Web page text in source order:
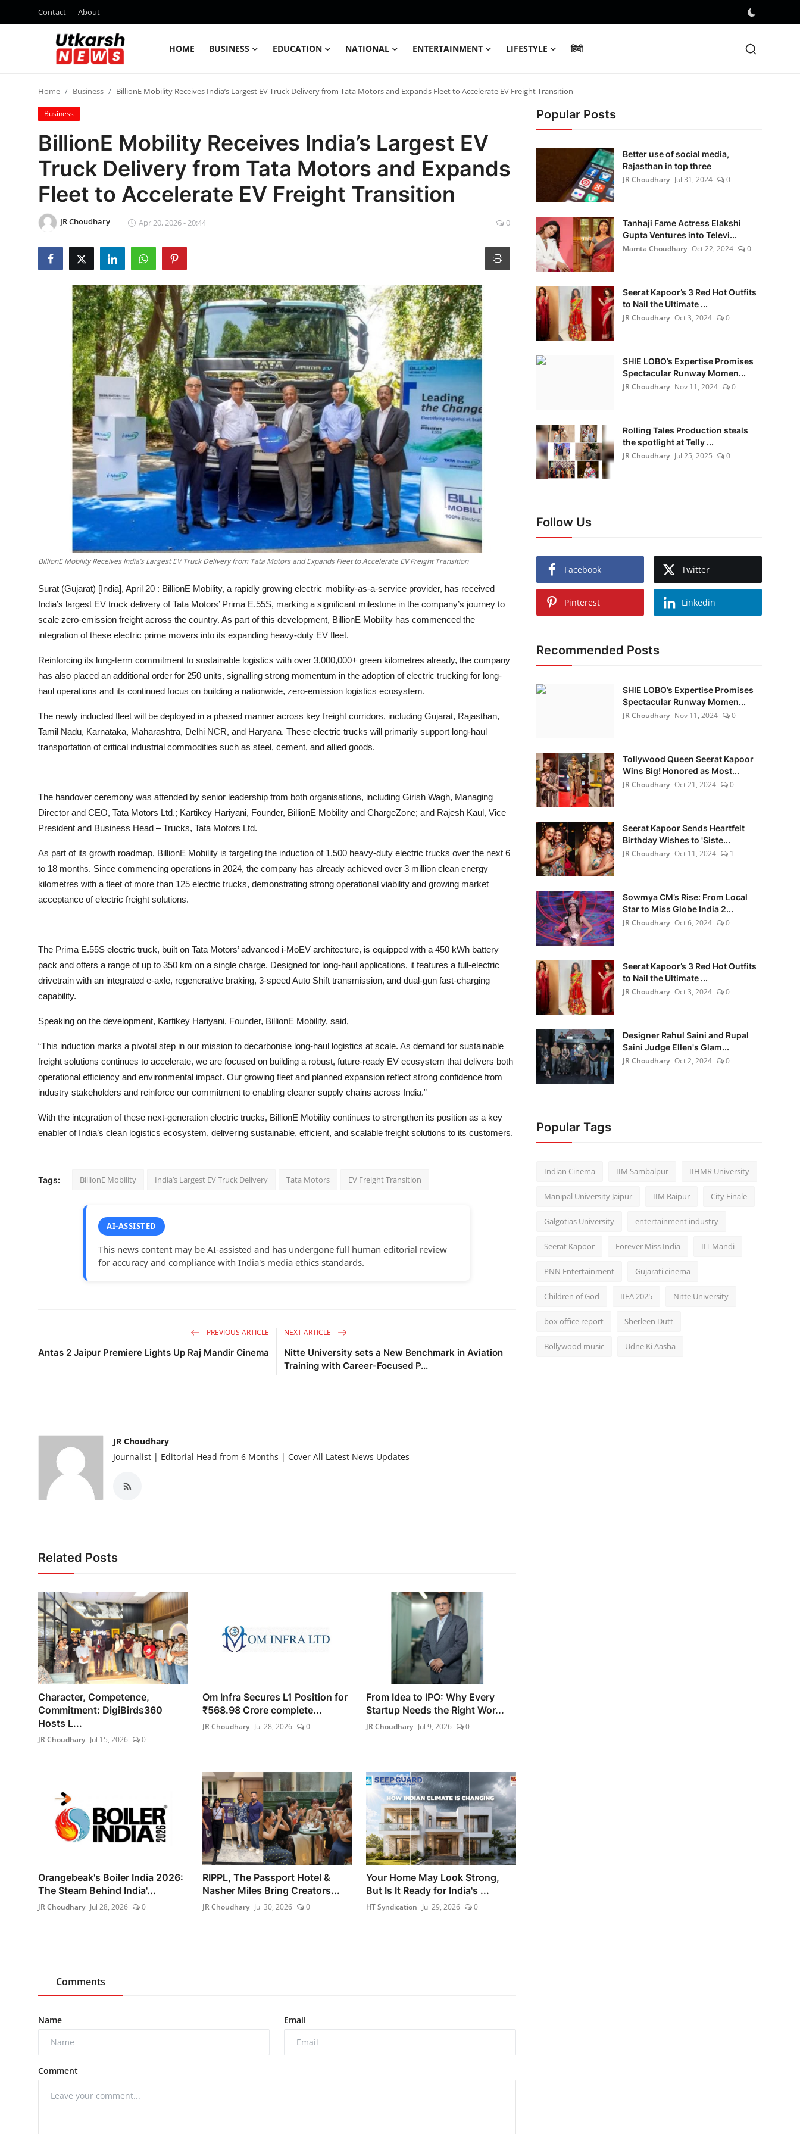
Contact About
HOME BUSINESS EDUCATION NATIONAL ENTERTAINMENT LIFESTYLE हिंदी
Contact
Business
Education
National
Entertainment
Home Business BillionE Mobility Receives India’s Largest EV Truck Delivery from Tata Motors and Expands Fleet to Accelerate EV Freight Transition
Business
BillionE Mobility Receives India’s Largest EV
Truck Delivery from Tata Motors and Expands
Fleet to Accelerate EV Freight Transition
JR Choudhary Apr 20, 2026 - 20:44 0
BillionE Mobility Receives India’s Largest EV Truck Delivery from Tata Motors and Expands Fleet to Accelerate EV Freight Transition
Surat (Gujarat) [India], April 20 : BillionE Mobility, a rapidly growing electric mobility-as-a-service provider, has received
India’s largest EV truck delivery of Tata Motors’ Prima E.55S, marking a significant milestone in the company’s journey to
scale zero-emission freight across the country. As part of this development, BillionE Mobility has commenced the
integration of these electric prime movers into its expanding heavy-duty EV fleet.
Reinforcing its long-term commitment to sustainable logistics with over 3,000,000+ green kilometres already, the company
has also placed an additional order for 250 units, signalling strong momentum in the adoption of electric trucking for long-
haul operations and its continued focus on building a nationwide, zero-emission logistics ecosystem.
The newly inducted fleet will be deployed in a phased manner across key freight corridors, including Gujarat, Rajasthan,
Tamil Nadu, Karnataka, Maharashtra, Delhi NCR, and Haryana. These electric trucks will primarily support long-haul
transportation of critical industrial commodities such as steel, cement, and allied goods.
The handover ceremony was attended by senior leadership from both organisations, including Girish Wagh, Managing
Director and CEO, Tata Motors Ltd.; Kartikey Hariyani, Founder, BillionE Mobility and ChargeZone; and Rajesh Kaul, Vice
President and Business Head – Trucks, Tata Motors Ltd.
As part of its growth roadmap, BillionE Mobility is targeting the induction of 1,500 heavy-duty electric trucks over the next 6
to 18 months. Since commencing operations in 2024, the company has already achieved over 3 million clean energy
kilometres with a fleet of more than 125 electric trucks, demonstrating strong operational viability and growing market
acceptance of electric freight solutions.
The Prima E.55S electric truck, built on Tata Motors’ advanced i-MoEV architecture, is equipped with a 450 kWh battery
pack and offers a range of up to 350 km on a single charge. Designed for long-haul applications, it features a full-electric
drivetrain with an integrated e-axle, regenerative braking, 3-speed Auto Shift transmission, and dual-gun fast-charging
capability.
Speaking on the development, Kartikey Hariyani, Founder, BillionE Mobility, said,
“This induction marks a pivotal step in our mission to decarbonise long-haul logistics at scale. As demand for sustainable
freight solutions continues to accelerate, we are focused on building a robust, future-ready EV ecosystem that delivers both
operational efficiency and environmental impact. Our growing fleet and planned expansion reflect strong confidence from
industry stakeholders and reinforce our commitment to enabling cleaner supply chains across India.”
With the integration of these next-generation electric trucks, BillionE Mobility continues to strengthen its position as a key
enabler of India’s clean logistics ecosystem, delivering sustainable, efficient, and scalable freight solutions to its customers.
Tags: BillionE Mobility India’s Largest EV Truck Delivery Tata Motors EV Freight Transition
AI-ASSISTED
This news content may be AI-assisted and has undergone full human editorial review
for accuracy and compliance with India's media ethics standards.
PREVIOUS ARTICLE
Antas 2 Jaipur Premiere Lights Up Raj Mandir Cinema
NEXT ARTICLE
Nitte University sets a New Benchmark in Aviation
Training with Career-Focused P...
JR Choudhary
Journalist | Editorial Head from 6 Months | Cover All Latest News Updates
Related Posts
Character, Competence,
Commitment: DigiBirds360
Hosts L...
JR Choudhary Jul 15, 2026 0
Om Infra Secures L1 Position for
₹568.98 Crore complete...
JR Choudhary Jul 28, 2026 0
From Idea to IPO: Why Every
Startup Needs the Right Wor...
JR Choudhary Jul 9, 2026 0
Orangebeak's Boiler India 2026:
The Steam Behind India'...
JR Choudhary Jul 28, 2026 0
RIPPL, The Passport Hotel &
Nasher Miles Bring Creators...
JR Choudhary Jul 30, 2026 0
Your Home May Look Strong,
But Is It Ready for India's ...
HT Syndication Jul 29, 2026 0
Comments
Name Email
Comment
Popular Posts
Better use of social media,
Rajasthan in top three
JR Choudhary Jul 31, 2024 0
Tanhaji Fame Actress Elakshi
Gupta Ventures into Televi...
Mamta Choudhary Oct 22, 2024 0
Seerat Kapoor’s 3 Red Hot Outfits
to Nail the Ultimate ...
JR Choudhary Oct 3, 2024 0
SHIE LOBO’s Expertise Promises
Spectacular Runway Momen...
JR Choudhary Nov 11, 2024 0
Rolling Tales Production steals
the spotlight at Telly ...
JR Choudhary Jul 25, 2025 0
Follow Us
Facebook Twitter
Pinterest Linkedin
Recommended Posts
SHIE LOBO’s Expertise Promises
Spectacular Runway Momen...
JR Choudhary Nov 11, 2024 0
Tollywood Queen Seerat Kapoor
Wins Big! Honored as Most...
JR Choudhary Oct 21, 2024 0
Seerat Kapoor Sends Heartfelt
Birthday Wishes to 'Siste...
JR Choudhary Oct 11, 2024 1
Sowmya CM’s Rise: From Local
Star to Miss Globe India 2...
JR Choudhary Oct 6, 2024 0
Seerat Kapoor’s 3 Red Hot Outfits
to Nail the Ultimate ...
JR Choudhary Oct 3, 2024 0
Designer Rahul Saini and Rupal
Saini Judge Ellen's Glam...
JR Choudhary Oct 2, 2024 0
Popular Tags
Indian Cinema IIM Sambalpur IIHMR University
Manipal University Jaipur IIM Raipur City Finale
Galgotias University entertainment industry
Seerat Kapoor Forever Miss India IIT Mandi
PNN Entertainment Gujarati cinema
Children of God IIFA 2025 Nitte University
box office report Sherleen Dutt
Bollywood music Udne Ki Aasha